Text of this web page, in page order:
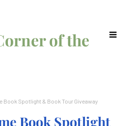
of the
Book Spotlight & Book Tour Giveaway
Book Spotlight